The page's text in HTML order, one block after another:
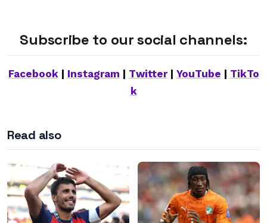
Subscribe to our social channels:
Facebook| Instagram Twitter| YouTube
TikTo
k
Read also